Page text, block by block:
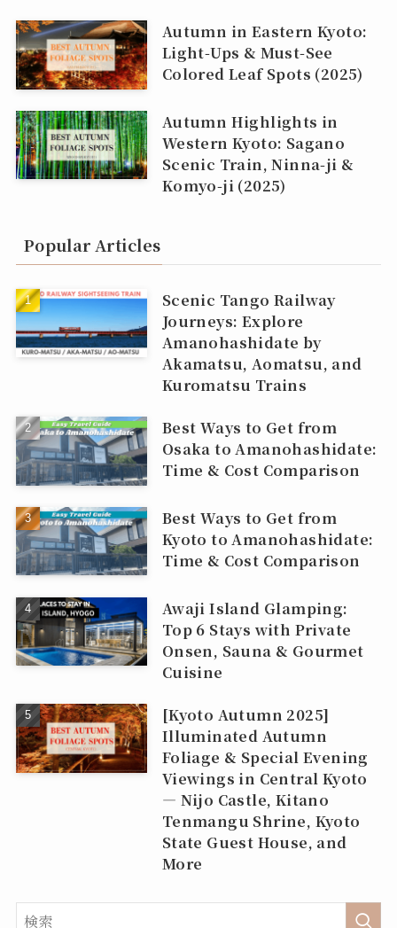
Autumn in Eastern Kyoto:
Light‑Ups & Must‑See
Colored Leaf Spots (2025)
Autumn Highlights in
Western Kyoto: Sagano
Scenic Train, Ninna‑ji &
Komyo‑ji (2025)
Popular Articles
Scenic Tango Railway
Journeys: Explore
Amanohashidate by
Akamatsu, Aomatsu, and
Kuromatsu Trains
Best Ways to Get from
Osaka to Amanohashidate:
Time & Cost Comparison
Best Ways to Get from
Kyoto to Amanohashidate:
Time & Cost Comparison
Awaji Island Glamping:
Top 6 Stays with Private
Onsen, Sauna & Gourmet
Cuisine
[Kyoto Autumn 2025]
Illuminated Autumn
Foliage & Special Evening
Viewings in Central Kyoto
— Nijo Castle, Kitano
Tenmangu Shrine, Kyoto
State Guest House, and
More